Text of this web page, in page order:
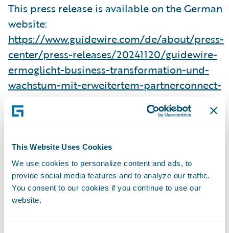
This Website Uses Cookies
We use cookies to personalize content and ads, to
provide social media features and to analyze our traffic.
You consent to our cookies if you continue to use our
website.
This press release is available on the German
website:
https://www.guidewire.com/de/about/press-
center/press-releases/20241120/guidewire-
ermoglicht-business-transformation-und-
wachstum-mit-erweitertem-partnerconnect-